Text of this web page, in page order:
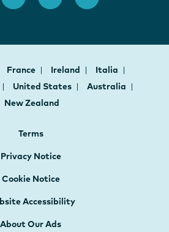
France Ireland
Italia
United States
Australia
New Zealand
Terms
Privacy Notice
Cookie Notice
Accessibility
About Our Ads